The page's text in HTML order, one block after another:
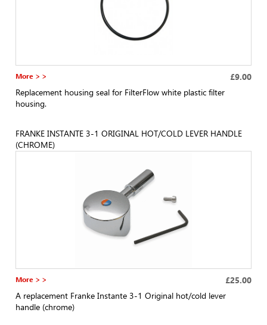
More > > £9.00
Replacement housing seal for FilterFlow white plastic filter
housing.
FRANKE INSTANTE 3-1 ORIGINAL HOT/COLD LEVER HANDLE
(CHROME)
More > > £25.00
A replacement Franke Instante 3-1 Original hot/cold lever
handle (chrome)